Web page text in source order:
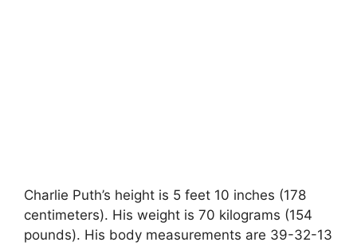
Charlie Puth’s height is 5 feet 10 inches (178
centimeters). His weight is 70 kilograms (154
pounds). His body measurements are 39-32-13